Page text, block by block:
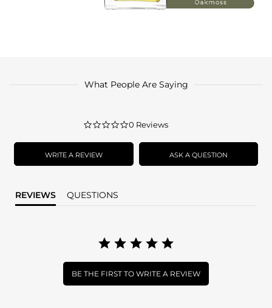
What People Are Saying
0.0
rating
0 Reviews
WRITE A REVIEW ASK A QUESTION
REVIEWS QUESTIONS
BE THE FIRST TO WRITE A REVIEW